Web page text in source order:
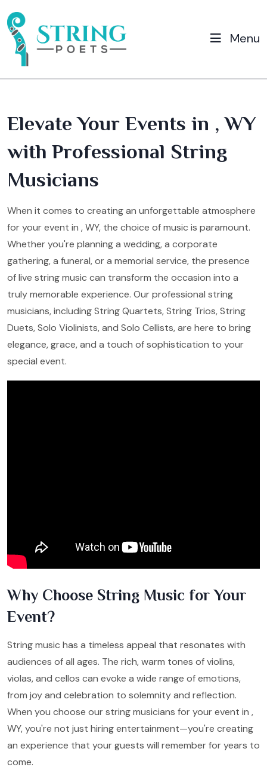
Menu
Elevate Your Events in , WY
with Professional String
Musicians
When it comes to creating an unforgettable atmosphere
for your event in , WY, the choice of music is paramount.
Whether you're planning a wedding, a corporate
gathering, a funeral, or a memorial service, the presence
of live string music can transform the occasion into a
truly memorable experience. Our professional string
musicians, including String Quartets, String Trios, String
Duets, Solo Violinists, and Solo Cellists, are here to bring
elegance, grace, and a touch of sophistication to your
special event.
Why Choose String Music for Your
Event?
String music has a timeless appeal that resonates with
audiences of all ages. The rich, warm tones of violins,
violas, and cellos can evoke a wide range of emotions,
from joy and celebration to solemnity and reflection.
When you choose our string musicians for your event in ,
WY, you're not just hiring entertainment—you're creating
an experience that your guests will remember for years to
come.